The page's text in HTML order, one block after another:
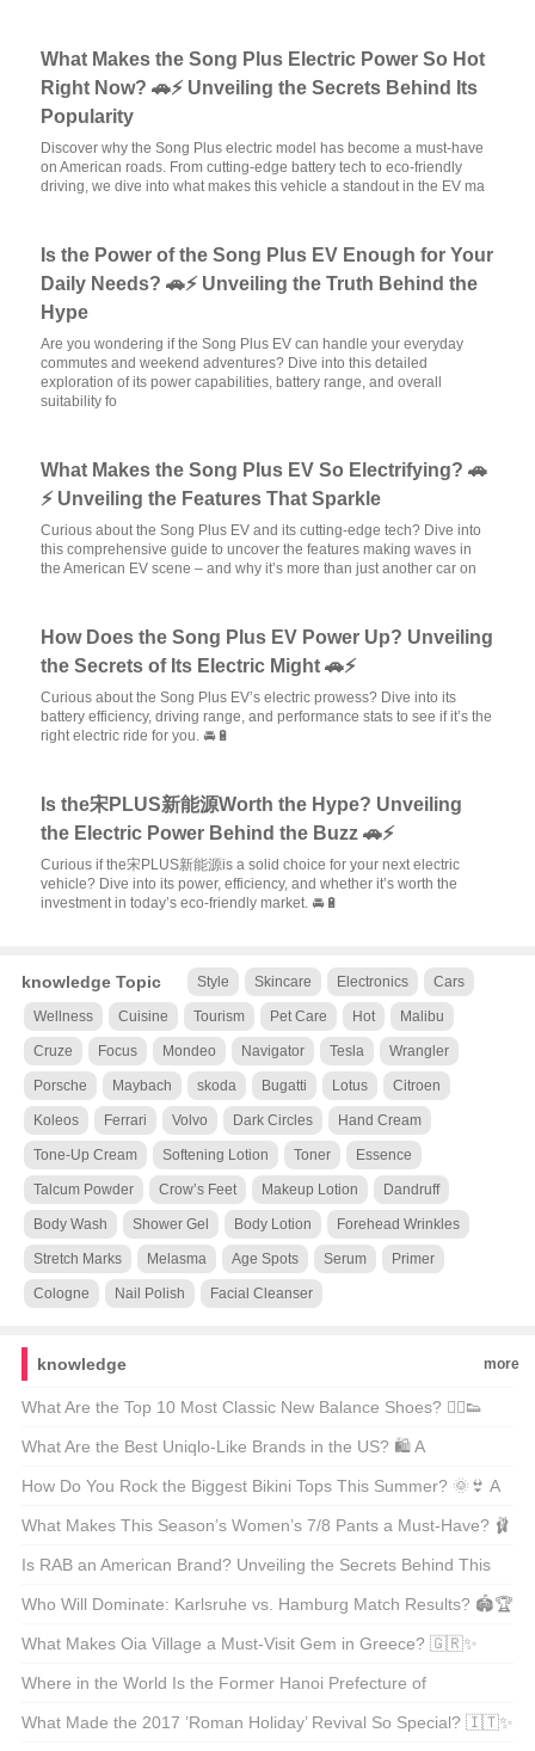
What Makes the Song Plus Electric Power So Hot
Right Now? 🚗⚡ Unveiling the Secrets Behind Its
Popularity
Discover why the Song Plus electric model has become a must-have
on American roads. From cutting-edge battery tech to eco-friendly
driving, we dive into what makes this vehicle a standout in the EV ma
Is the Power of the Song Plus EV Enough for Your
Daily Needs? 🚗⚡ Unveiling the Truth Behind the
Hype
Are you wondering if the Song Plus EV can handle your everyday
commutes and weekend adventures? Dive into this detailed
exploration of its power capabilities, battery range, and overall
suitability fo
What Makes the Song Plus EV So Electrifying? 🚗
⚡ Unveiling the Features That Sparkle
Curious about the Song Plus EV and its cutting-edge tech? Dive into
this comprehensive guide to uncover the features making waves in
the American EV scene – and why it’s more than just another car on
How Does the Song Plus EV Power Up? Unveiling
the Secrets of Its Electric Might 🚗⚡
Curious about the Song Plus EV’s electric prowess? Dive into its
battery efficiency, driving range, and performance stats to see if it’s the
right electric ride for you. 🚘🔋
Is the宋PLUS新能源Worth the Hype? Unveiling
the Electric Power Behind the Buzz 🚗⚡
Curious if the宋PLUS新能源is a solid choice for your next electric
vehicle? Dive into its power, efficiency, and whether it’s worth the
investment in today’s eco-friendly market. 🚘🔋
knowledge Topic Style Skincare Electronics Cars
Wellness Cuisine Tourism Pet Care Hot Malibu
Cruze Focus Mondeo Navigator Tesla Wrangler
Porsche Maybach skoda Bugatti Lotus Citroen
Koleos Ferrari Volvo Dark Circles Hand Cream
Tone-Up Cream Softening Lotion Toner Essence
Talcum Powder Crow’s Feet Makeup Lotion Dandruff
Body Wash Shower Gel Body Lotion Forehead Wrinkles
Stretch Marks Melasma Age Spots Serum Primer
Cologne Nail Polish Facial Cleanser
knowledge more
What Are the Top 10 Most Classic New Balance Shoes? 🏃‍♂️👟
Unveiling the Icons of Comfort and Style
What Are the Best Uniqlo-Like Brands in the US? 🛍️ A
Comprehensive Guide to Affordable Fashion
How Do You Rock the Biggest Bikini Tops This Summer? 🌞👙 A
Guide to the Season’s Most Eye-Catching Looks
What Makes This Season’s Women’s 7/8 Pants a Must-Have? 🩰
👗 Unveiling the Trends
Is RAB an American Brand? Unveiling the Secrets Behind This
Outdoor Legend 🏔️🌟
Who Will Dominate: Karlsruhe vs. Hamburg Match Results? 🏟️🏆
Unveiling the Soccer Showdown
What Makes Oia Village a Must-Visit Gem in Greece? 🇬🇷✨
Unveiling the Hidden Gems of Santorini
Where in the World Is the Former Hanoi Prefecture of
Yamaguchi? 🗺️ A Journey Through Japanese History and
What Made the 2017 ’Roman Holiday’ Revival So Special? 🇮🇹✨